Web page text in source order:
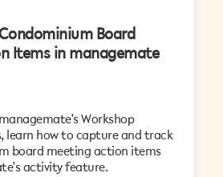
Board
Items in managemate
Workshop
learn how to capture and track
board meeting action items
activity feature.‍